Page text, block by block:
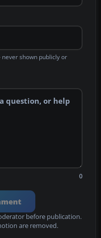
shown publicly or
0
before publication.
are removed.